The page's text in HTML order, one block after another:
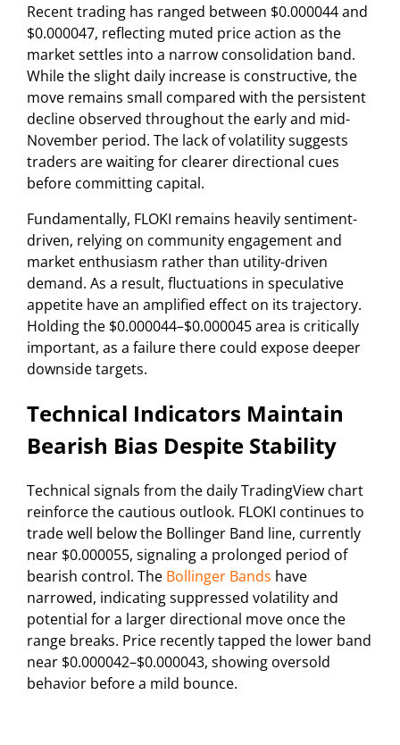
Recent trading has ranged between $0.000044 and
$0.000047, reflecting muted price action as the
market settles into a narrow consolidation band.
While the slight daily increase is constructive, the
move remains small compared with the persistent
decline observed throughout the early and mid-
November period. The lack of volatility suggests
traders are waiting for clearer directional cues
before committing capital.
Fundamentally, FLOKI remains heavily sentiment-
driven, relying on community engagement and
market enthusiasm rather than utility-driven
demand. As a result, fluctuations in speculative
appetite have an amplified effect on its trajectory.
Holding the $0.000044–$0.000045 area is critically
important, as a failure there could expose deeper
downside targets.
Technical Indicators Maintain
Bearish Bias Despite Stability
Technical signals from the daily TradingView chart
reinforce the cautious outlook. FLOKI continues to
trade well below the Bollinger Band line, currently
near $0.000055, signaling a prolonged period of
bearish control. The Bollinger Bands have
narrowed, indicating suppressed volatility and
potential for a larger directional move once the
range breaks. Price recently tapped the lower band
near $0.000042–$0.000043, showing oversold
behavior before a mild bounce.